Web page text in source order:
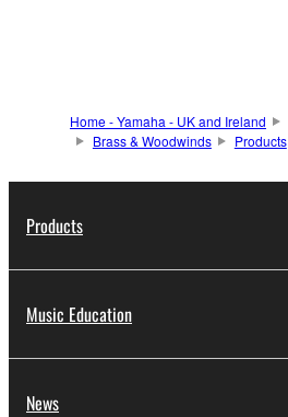
Home - Yamaha - UK and Ireland
Brass & Woodwinds
Products
Products
Music Education
News